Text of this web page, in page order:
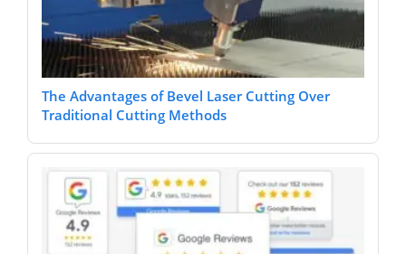
The Advantages of Bevel Laser Cutting Over
Traditional Cutting Methods